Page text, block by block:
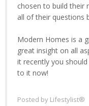
chosen to build their
all of their questions
Modern Homes is a
great insight on all
it recently you
to it now!
Posted by Lifestylist®